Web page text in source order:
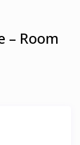
– Room